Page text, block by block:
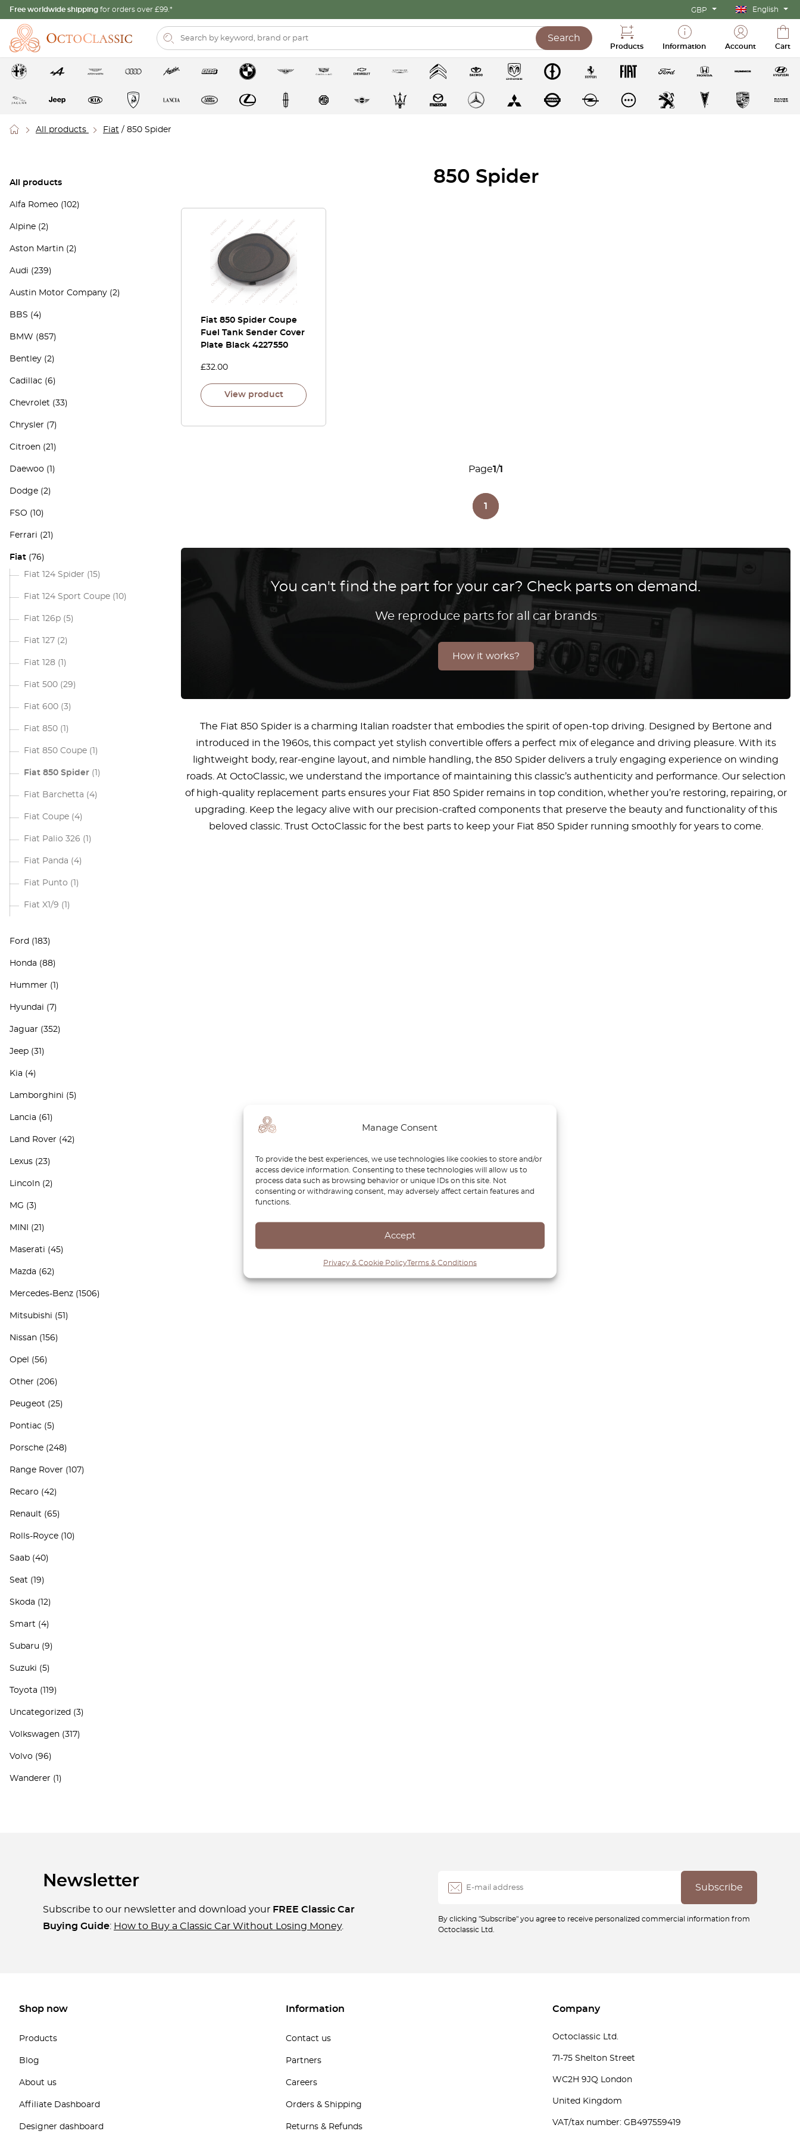
Manage Consent
To provide the best experiences, we use technologies like cookies to store and/or
access device information. Consenting to these technologies will allow us to
process data such as browsing behavior or unique IDs on this site. Not
consenting or withdrawing consent, may adversely affect certain features and
functions.
Accept
Privacy & Cookie PolicyTerms & Conditions
Free worldwide shipping for orders over £99.* GBP English
Search
Products Information Account Cart
All products Fiat / 850 Spider
All products
Alfa Romeo (102)
Alpine (2)
Aston Martin (2)
Audi (239)
Austin Motor Company (2)
BBS (4)
BMW (857)
Bentley (2)
Cadillac (6)
Chevrolet (33)
Chrysler (7)
Citroen (21)
Daewoo (1)
Dodge (2)
FSO (10)
Ferrari (21)
Fiat (76)
Fiat 124 Spider (15)
Fiat 124 Sport Coupe (10)
Fiat 126p (5)
Fiat 127 (2)
Fiat 128 (1)
Fiat 500 (29)
Fiat 600 (3)
Fiat 850 (1)
Fiat 850 Coupe (1)
Fiat 850 Spider (1)
Fiat Barchetta (4)
Fiat Coupe (4)
Fiat Palio 326 (1)
Fiat Panda (4)
Fiat Punto (1)
Fiat X1/9 (1)
Ford (183)
Honda (88)
Hummer (1)
Hyundai (7)
Jaguar (352)
Jeep (31)
Kia (4)
Lamborghini (5)
Lancia (61)
Land Rover (42)
Lexus (23)
Lincoln (2)
MG (3)
MINI (21)
Maserati (45)
Mazda (62)
Mercedes-Benz (1506)
Mitsubishi (51)
Nissan (156)
Opel (56)
Other (206)
Peugeot (25)
Pontiac (5)
Porsche (248)
Range Rover (107)
Recaro (42)
Renault (65)
Rolls-Royce (10)
Saab (40)
Seat (19)
Skoda (12)
Smart (4)
Subaru (9)
Suzuki (5)
Toyota (119)
Uncategorized (3)
Volkswagen (317)
Volvo (96)
Wanderer (1)
850 Spider
Fiat 850 Spider Coupe
Fuel Tank Sender Cover
Plate Black 4227550
£32.00
View product
Page1/1
1
You can't find the part for your car? Check parts on demand.
We reproduce parts for all car brands
How it works?
The Fiat 850 Spider is a charming Italian roadster that embodies the spirit of open-top driving. Designed by Bertone and
introduced in the 1960s, this compact yet stylish convertible offers a perfect mix of elegance and driving pleasure. With its
lightweight body, rear-engine layout, and nimble handling, the 850 Spider delivers a truly engaging experience on winding
roads. At OctoClassic, we understand the importance of maintaining this classic’s authenticity and performance. Our selection
of high-quality replacement parts ensures your Fiat 850 Spider remains in top condition, whether you’re restoring, repairing, or
upgrading. Keep the legacy alive with our precision-crafted components that preserve the beauty and functionality of this
beloved classic. Trust OctoClassic for the best parts to keep your Fiat 850 Spider running smoothly for years to come.
Newsletter
Subscribe to our newsletter and download your FREE Classic Car
Buying Guide: How to Buy a Classic Car Without Losing Money.
By clicking "Subscribe" you agree to receive personalized commercial information from
Octoclassic Ltd.
Shop now
Products
Blog
About us
Affiliate Dashboard
Designer dashboard
Information
Contact us
Partners
Careers
Orders & Shipping
Returns & Refunds
Company
Octoclassic Ltd.
71-75 Shelton Street
WC2H 9JQ London
United Kingdom
VAT/tax number: GB497559419